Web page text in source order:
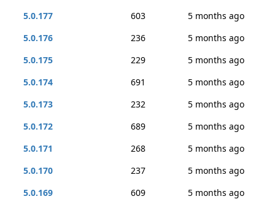
5.0.177
603
5 months ago
5.0.176
236
5 months ago
5.0.175
229
5 months ago
5.0.174
691
5 months ago
5.0.173
232
5 months ago
5.0.172
689
5 months ago
5.0.171
268
5 months ago
5.0.170
237
5 months ago
5.0.169
609
5 months ago